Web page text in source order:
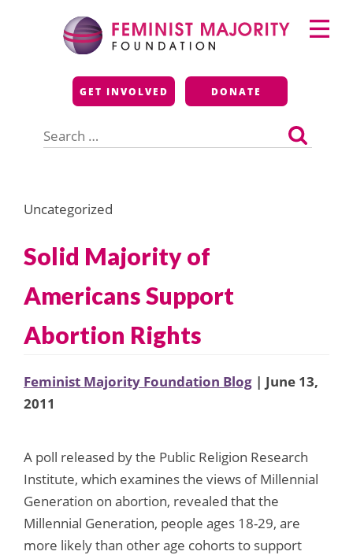
Feminist Majority
Foundation
GET INVOLVED DONATE
for:
Primary
Menu
Uncategorized
Solid Majority of
Americans Support
Abortion Rights
Feminist Majority Foundation Blog | June 13,
2011
A poll released by the Public Religion Research
Institute, which examines the views of Millennial
Generation on abortion, revealed that the
Millennial Generation, people ages 18-29, are
more likely than other age cohorts to support